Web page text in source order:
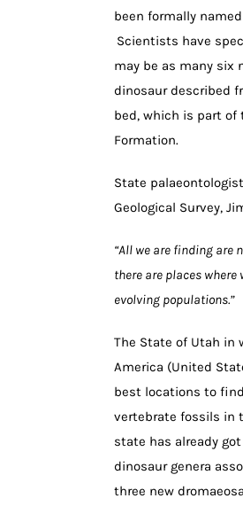
been formally named
Scientists have
may be as many six
dinosaur described
bed, which is part of
Formation.
State
Geological Survey,
“All we are finding are
there are places where
evolving populations.”
The State of Utah in
America (United
best locations to
vertebrate fossils in
state has already
dinosaur genera
three new